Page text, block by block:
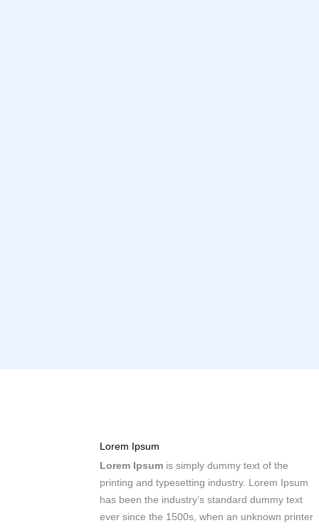
Lorem Ipsum
Lorem Ipsum is simply dummy text of the
printing and typesetting industry. Lorem Ipsum
has been the industry’s standard dummy text
ever since the 1500s, when an unknown printer